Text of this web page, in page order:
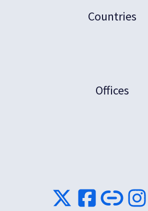
Countries
Offices